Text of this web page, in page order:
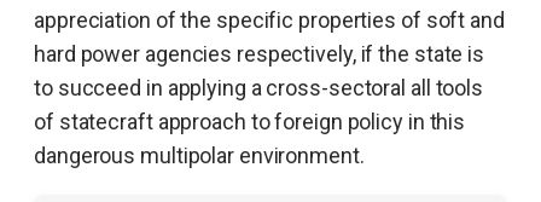
appreciation of the specific properties of soft and
hard power agencies respectively, if the state is
to succeed in applying a cross-sectoral all tools
of statecraft approach to foreign policy in this
dangerous multipolar environment.